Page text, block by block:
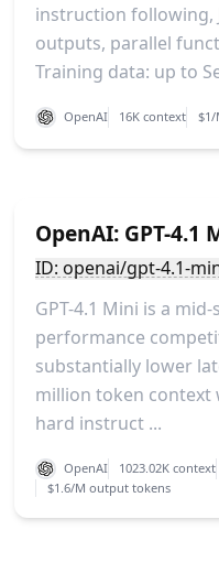
instruction following,
outputs, parallel
Training data: up to
OpenAI 16K context
OpenAI: GPT-4.1
ID: openai/gpt-4.1-
GPT-4.1 Mini is a
performance
substantially lower
million token context
hard instruct ...
OpenAI 1023.02K context
$1.6/M output tokens